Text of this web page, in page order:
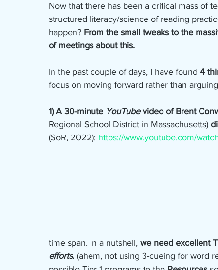
Now that there has been a critical mass of
structured literacy/science of reading
happen? From the small tweaks to the
of meetings about this.
In the past couple of days, I have found 4
focus on moving forward rather than
1) A 30-minute YouTube video of Brent
Regional School District in Massachusetts)
(SoR, 2022): https://www.youtube.com/
time span. In a nutshell, we need excellent
efforts. (ahem, not using 3-cueing for word